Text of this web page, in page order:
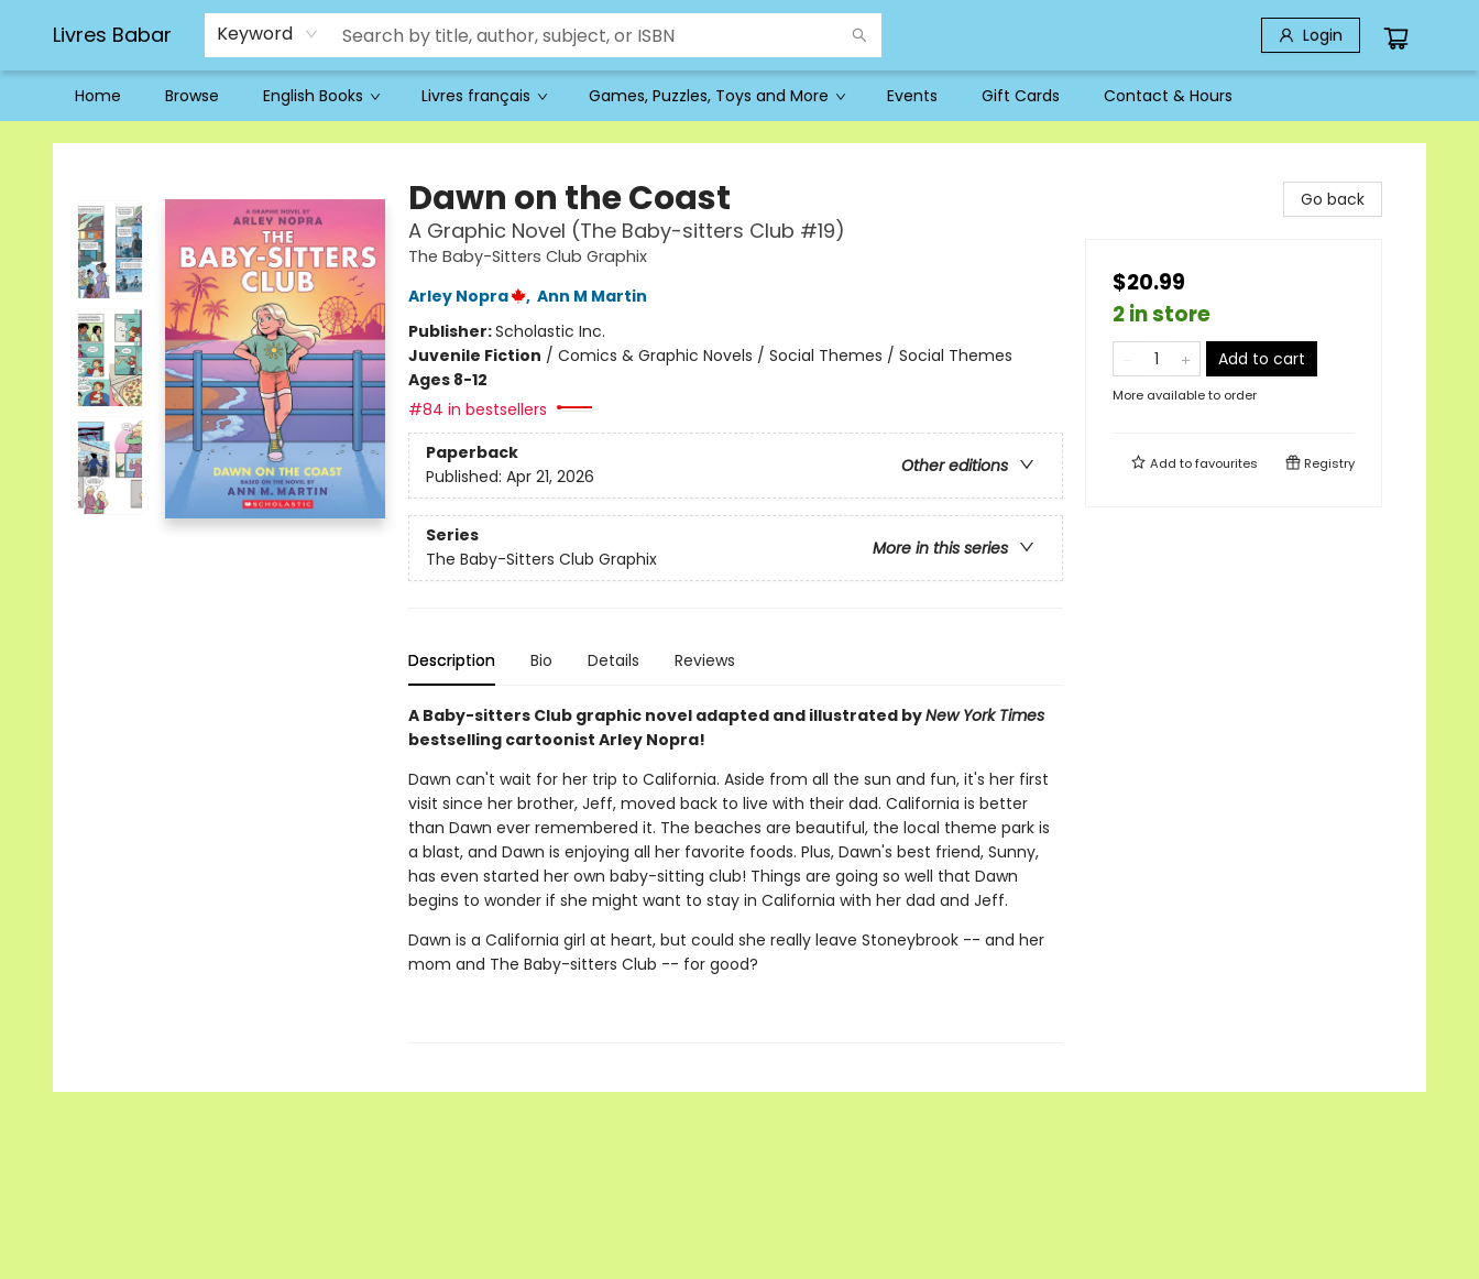
Livres Babar Keyword Login
Home Browse English Books Livres français Games, Puzzles, Toys and More Events Gift Cards Contact & Hours
Livres Babar
Dawn on the Coast
A Graphic Novel (The Baby-sitters Club #19)
The Baby-Sitters Club Graphix
Arley Nopra
, Ann M Martin
Publisher:Scholastic Inc.
Juvenile Fiction / Comics & Graphic Novels / Social Themes / Social Themes
Ages 8-12
#84 in bestsellers
Paperback
Other editions
Published: Apr 21, 2026
Series
More in this series
The Baby-Sitters Club Graphix
Description Bio Details Reviews
A Baby-sitters Club graphic novel adapted and illustrated byNew York Times
bestselling cartoonist Arley Nopra!
Dawn can't wait for her trip to California. Aside from all the sun and fun, it's her first
visit since her brother, Jeff, moved back to live with their dad. California is better
than Dawn ever remembered it. The beaches are beautiful, the local theme park is
a blast, and Dawn is enjoying all her favorite foods. Plus, Dawn's best friend, Sunny,
has even started her own baby-sitting club! Things are going so well that Dawn
begins to wonder if she might want to stay in California with her dad and Jeff.
Dawn is a California girl at heart, but could she really leave Stoneybrook -- and her
mom and The Baby-sitters Club -- for good?
Go back
$20.99
2 in store
Add to cart
More available to order
Add tofavourites Registry